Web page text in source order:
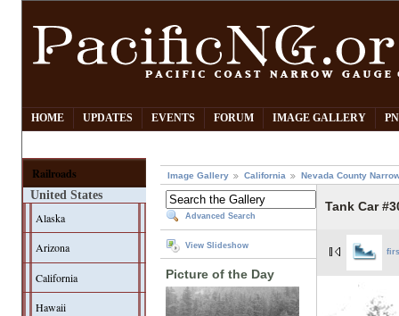
HOME UPDATES EVENTS FORUM IMAGE GALLERY
Railroads
United States
Alaska
Arizona
California
Hawaii
Image Gallery California Nevada County
Advanced Search
View Slideshow
Picture of the Day
Tank Car